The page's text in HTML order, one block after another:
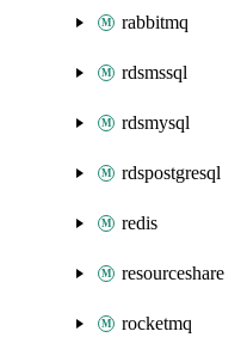
rabbitmq
rdsmssql
rdsmysql
rdspostgresql
redis
resourceshare
rocketmq